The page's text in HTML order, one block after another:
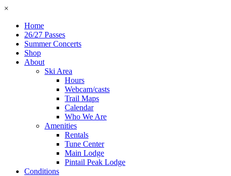
×
Home
26/27 Passes
Summer Concerts
Shop
About
Ski Area
Hours
Webcam/casts
Trail Maps
Calendar
Who We Are
Amenities
Rentals
Tune Center
Main Lodge
Pintail Peak Lodge
Conditions